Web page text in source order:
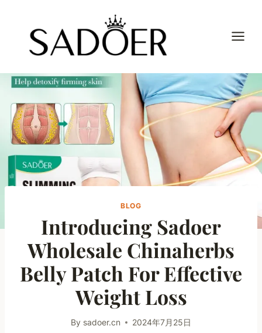
content
BLOG
Introducing Sadoer
Wholesale Chinaherbs
Belly Patch For Effective
Weight Loss
By sadoer.cn 2024年7月25日